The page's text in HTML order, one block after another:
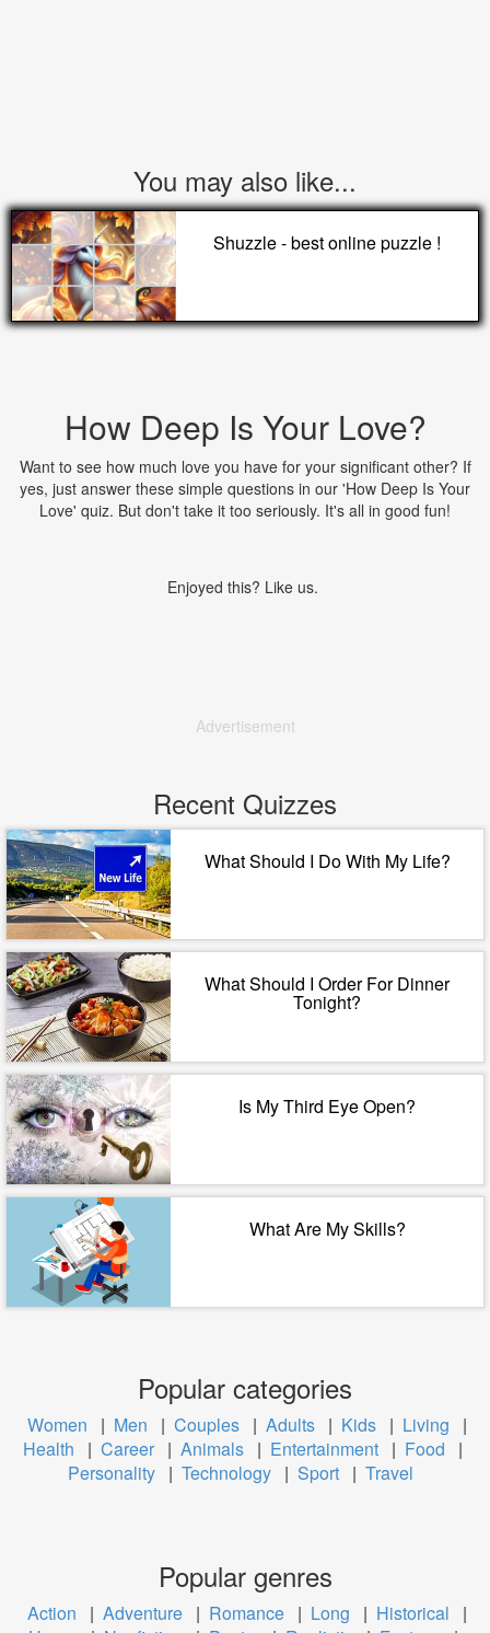
You may also like...
Shuzzle - best online puzzle !
How Deep Is Your Love?
Want to see how much love you have for your significant other? If
yes, just answer these simple questions in our 'How Deep Is Your
Love' quiz. But don't take it too seriously. It's all in good fun!
Enjoyed this? Like us.
Advertisement
Recent Quizzes
What Should I Do With My Life?
What Should I Order For Dinner
Tonight?
Is My Third Eye Open?
What Are My Skills?
Popular categories
Women | Men | Couples | Adults | Kids | Living
|
Health
| Career | Animals | Entertainment | Food
|
Personality | Technology | Sport | Travel
Popular genres
Action | Adventure | Romance | Long | Historical
|